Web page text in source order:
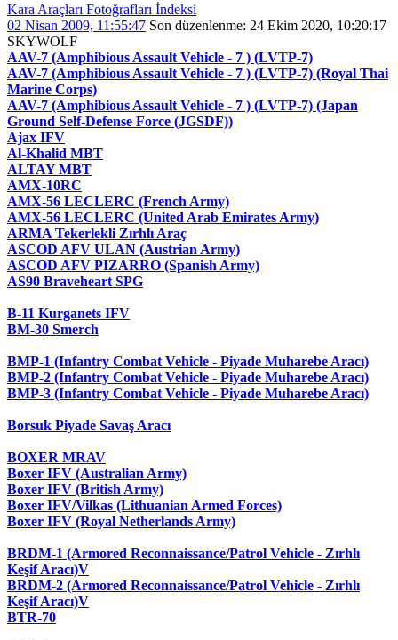
Kara Araçları Fotoğrafları İndeksi
02 Nisan 2009, 11:55:47 Son düzenlenme: 24 Ekim 2020, 10:20:17
SKYWOLF
AAV-7 (Amphibious Assault Vehicle - 7 ) (LVTP-7)
AAV-7 (Amphibious Assault Vehicle - 7 ) (LVTP-7) (Royal Thai
Marine Corps)
AAV-7 (Amphibious Assault Vehicle - 7 ) (LVTP-7) (Japan
Ground Self-Defense Force (JGSDF))
Ajax IFV
Al-Khalid MBT
ALTAY MBT
AMX-10RC
AMX-56 LECLERC (French Army)
AMX-56 LECLERC (United Arab Emirates Army)
ARMA Tekerlekli Zırhlı Araç
ASCOD AFV ULAN (Austrian Army)
ASCOD AFV PIZARRO (Spanish Army)
AS90 Braveheart SPG
B-11 Kurganets IFV
BM-30 Smerch
BMP-1 (Infantry Combat Vehicle - Piyade Muharebe Aracı)
BMP-2 (Infantry Combat Vehicle - Piyade Muharebe Aracı)
BMP-3 (Infantry Combat Vehicle - Piyade Muharebe Aracı)
Borsuk Piyade Savaş Aracı
BOXER MRAV
Boxer IFV (Australian Army)
Boxer IFV (British Army)
Boxer IFV/Vilkas (Lithuanian Armed Forces)
Boxer IFV (Royal Netherlands Army)
BRDM-1 (Armored Reconnaissance/Patrol Vehicle - Zırhlı
Keşif Aracı)V
BRDM-2 (Armored Reconnaissance/Patrol Vehicle - Zırhlı
Keşif Aracı)V
BTR-70